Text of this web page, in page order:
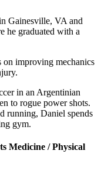
Gainesville, VA and
he graduated with a
on improving mechanics
in an Argentinian
to rogue power shots.
running, Daniel spends
gym.
Medicine / Physical